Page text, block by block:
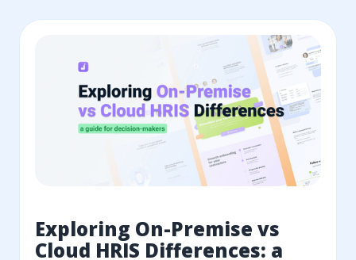
Exploring On-Premise vs
Cloud HRIS Differences: a